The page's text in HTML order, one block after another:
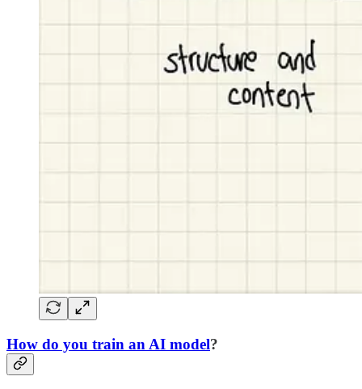
How do you train an AI model?